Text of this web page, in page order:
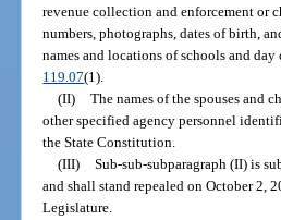
revenue collection and enforcement or
numbers, photographs, dates of birth,
names and locations of schools and
119.07(1).
(II) The names of the spouses and
other specified agency personnel
the State Constitution.
(III) Sub-sub-subparagraph (II) is
and shall stand repealed on October 2,
Legislature.